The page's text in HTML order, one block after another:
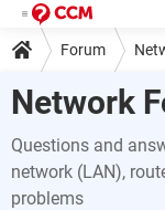
Forum
Network
Questions and
network (LAN),
problems